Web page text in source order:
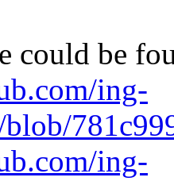
could be
ing-
ing-